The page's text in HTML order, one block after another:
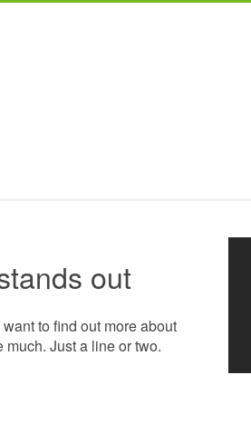
out
to find out more about
Just a line or two.